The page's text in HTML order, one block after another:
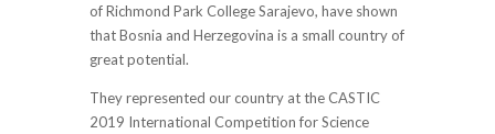
of Richmond Park College Sarajevo, have shown
that Bosnia and Herzegovina is a small country of
great potential.
They represented our country at the CASTIC
2019 International Competition for Science